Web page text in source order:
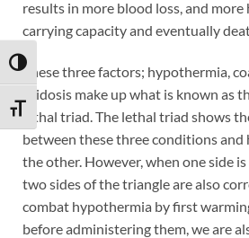
TOGGLE HIGH CONTRAST
TOGGLE FONT SIZE
results in more blood loss, and more
carrying capacity and eventually
These three factors; hypothermia,
acidosis make up what is known as
lethal triad. The lethal triad shows
between these three conditions and
the other. However, when one side
two sides of the triangle are also
combat hypothermia by first
before administering them, we are